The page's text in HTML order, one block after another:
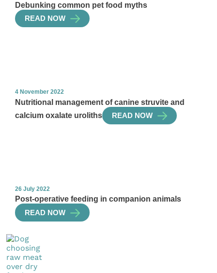
Debunking common pet food myths
READ NOW
4 November 2022
Nutritional management of canine struvite and
calcium oxalate uroliths
READ NOW
26 July 2022
Post-operative feeding in companion animals
READ NOW